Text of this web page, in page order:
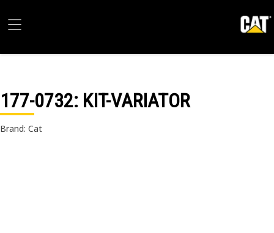
177-0732: KIT-VARIATOR
Brand: Cat